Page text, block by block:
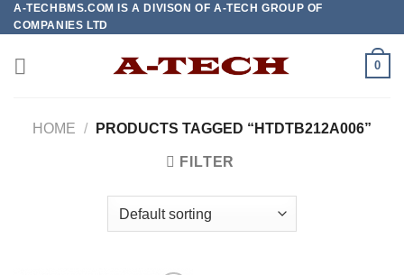
Skip
to
content
A-TECHBMS.COM IS A DIVISON OF A-TECH GROUP OF
COMPANIES LTD
0
HOME / PRODUCTS TAGGED “HTDTB212A006”
FILTER